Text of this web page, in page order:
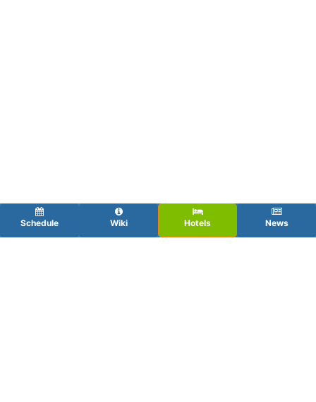
Schedule Wiki Hotels News